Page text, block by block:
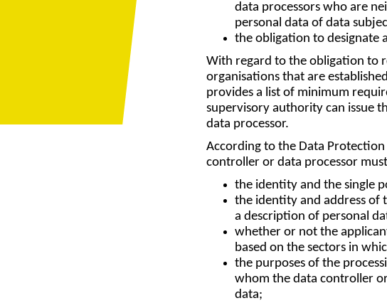
data processors who are
personal data of data
the obligation to designate
With regard to the obligation to
organisations that are
provides a list of minimum
supervisory authority can issue
data processor.
According to the Data
controller or data processor
the identity and the single
the identity and address of
a description of personal
whether or not the
based on the sectors in
the purposes of the
whom the data controller
data;